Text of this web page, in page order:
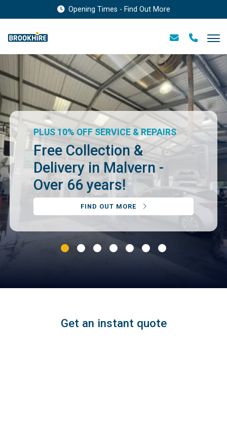
Opening Times - Find Out More
PLUS 10% OFF SERVICE & REPAIRS
Free Collection &
Delivery in Malvern -
Over 66 years!
FIND OUT MORE
Get an instant quote